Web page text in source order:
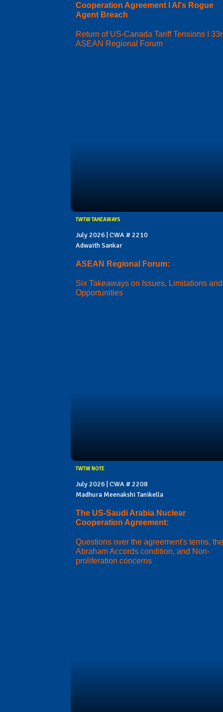
Cooperation Agreement I AI's Rogue
Agent Breach
Return of US-Canada Tariff Tensions I
ASEAN Regional Forum
TWTW TAKEAWAYS
July 2026 | CWA # 2210
Adwaith Sankar
ASEAN Regional Forum:
Six Takeaways on Issues, Limitations and
Opportunities
TWTW NOTE
July 2026 | CWA # 2208
Madhura Meenakshi Tanikella
The US-Saudi Arabia Nuclear
Cooperation Agreement:
Questions over the agreement's terms, the
Abraham Accords condition, and Non-
proliferation concerns